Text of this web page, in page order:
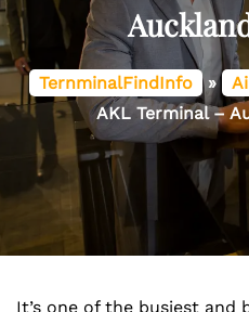
TernminalFindInfo »
AKL Terminal –
It’s one of the busiest